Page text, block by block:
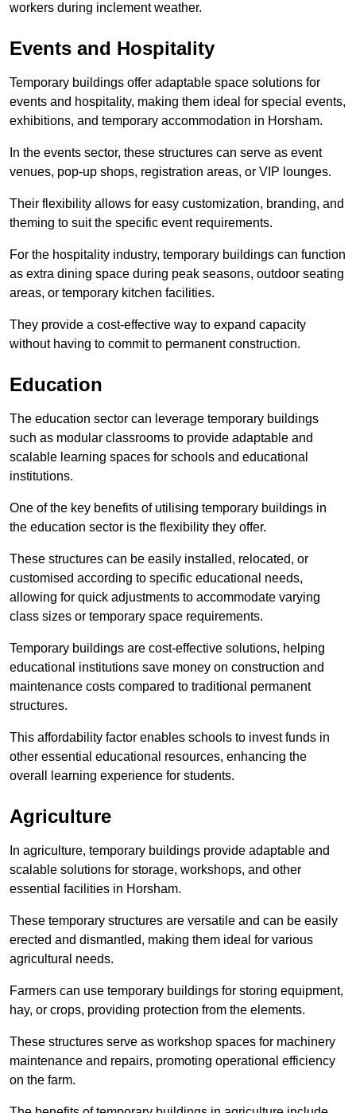
workers during inclement weather.
Events and Hospitality
Temporary buildings offer adaptable space solutions for
events and hospitality, making them ideal for special events,
exhibitions, and temporary accommodation in Horsham.
In the events sector, these structures can serve as event
venues, pop-up shops, registration areas, or VIP lounges.
Their flexibility allows for easy customization, branding, and
theming to suit the specific event requirements.
For the hospitality industry, temporary buildings can function
as extra dining space during peak seasons, outdoor seating
areas, or temporary kitchen facilities.
They provide a cost-effective way to expand capacity
without having to commit to permanent construction.
Education
The education sector can leverage temporary buildings
such as modular classrooms to provide adaptable and
scalable learning spaces for schools and educational
institutions.
One of the key benefits of utilising temporary buildings in
the education sector is the flexibility they offer.
These structures can be easily installed, relocated, or
customised according to specific educational needs,
allowing for quick adjustments to accommodate varying
class sizes or temporary space requirements.
Temporary buildings are cost-effective solutions, helping
educational institutions save money on construction and
maintenance costs compared to traditional permanent
structures.
This affordability factor enables schools to invest funds in
other essential educational resources, enhancing the
overall learning experience for students.
Agriculture
In agriculture, temporary buildings provide adaptable and
scalable solutions for storage, workshops, and other
essential facilities in Horsham.
These temporary structures are versatile and can be easily
erected and dismantled, making them ideal for various
agricultural needs.
Farmers can use temporary buildings for storing equipment,
hay, or crops, providing protection from the elements.
These structures serve as workshop spaces for machinery
maintenance and repairs, promoting operational efficiency
on the farm.